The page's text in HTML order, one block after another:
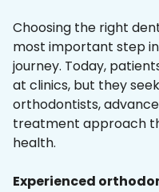
Choosing the right
most important step
journey. Today,
at clinics, but they
orthodontists,
treatment approach
health.
Experienced